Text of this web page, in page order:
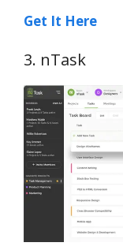
Get It Here
3. nTask